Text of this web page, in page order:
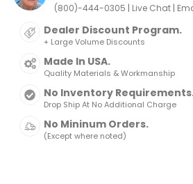
(800)-444-0305 | Live Chat|
Dealer Discount Program.
+ Large Volume Discounts
Made In USA.
Quality Materials & Workmanship
No Inventory
Drop Ship At No Additional Charge
No Mininum Orders.
(Except where noted)